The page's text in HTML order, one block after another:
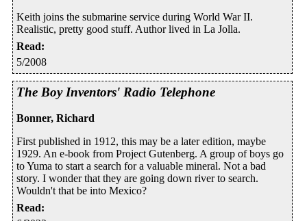
Keith joins the submarine service during World War II.
Realistic, pretty good stuff. Author lived in La Jolla.
Read:
5/2008
The Boy Inventors' Radio Telephone
Bonner, Richard
First published in 1912, this may be a later edition, maybe
1929. An e-book from Project Gutenberg. A group of boys go
to Yuma to start a search for a valuable mineral. Not a bad
story. I wonder that they are going down river to search.
Wouldn't that be into Mexico?
Read: